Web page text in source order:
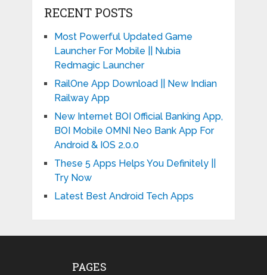
RECENT POSTS
Most Powerful Updated Game
Launcher For Mobile || Nubia
Redmagic Launcher
RailOne App Download || New Indian
Railway App
New Internet BOI Official Banking App,
BOI Mobile OMNI Neo Bank App For
Android & IOS 2.0.0
These 5 Apps Helps You Definitely ||
Try Now
Latest Best Android Tech Apps
PAGES